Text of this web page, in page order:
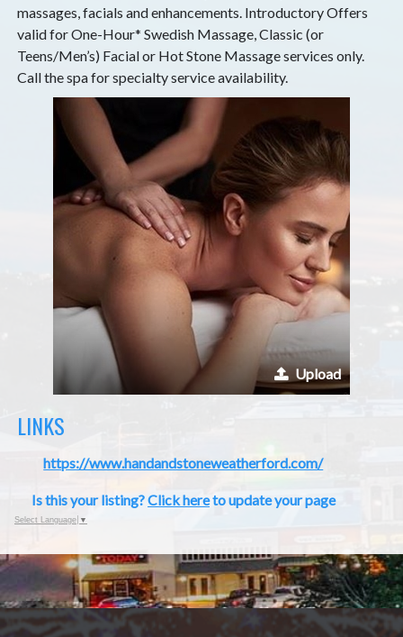
massages, facials and enhancements. Introductory Offers
valid for One-Hour* Swedish Massage, Classic (or
Teens/Men’s) Facial or Hot Stone Massage services only.
Call the spa for specialty service availability.
Upload
LINKS
https://www.handandstoneweatherford.com/
Is this your listing?Click hereto update your page
Select Language ▼